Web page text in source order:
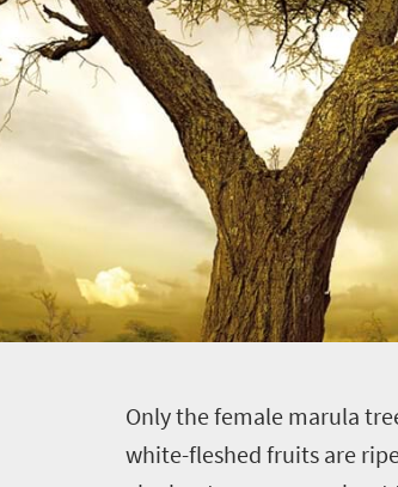
Only the female marula
white-fleshed fruits are